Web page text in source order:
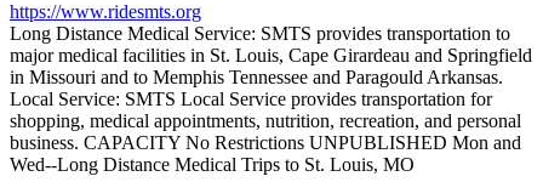
https://www.ridesmts.org
Long Distance Medical Service: SMTS provides transportation to
major medical facilities in St. Louis, Cape Girardeau and Springfield
in Missouri and to Memphis Tennessee and Paragould Arkansas.
Local Service: SMTS Local Service provides transportation for
shopping, medical appointments, nutrition, recreation, and personal
business. CAPACITY No Restrictions UNPUBLISHED Mon and
Wed--Long Distance Medical Trips to St. Louis, MO